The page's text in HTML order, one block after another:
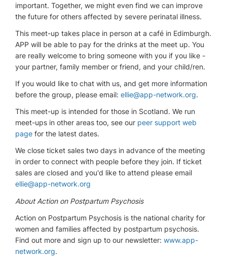
important. Together, we might even find we can improve
the future for others affected by severe perinatal illness.
This meet-up takes place in person at a café in Edimburgh.
APP will be able to pay for the drinks at the meet up. You
are really welcome to bring someone with you if you like -
your partner, family member or friend, and your child/ren.
If you would like to chat with us, and get more information
before the group, please email: ellie@app-network.org.
This meet-up is intended for those in Scotland. We run
meet-ups in other areas too, see our peer support web
page for the latest dates.
We close ticket sales two days in advance of the meeting
in order to connect with people before they join. If ticket
sales are closed and you'd like to attend please email
ellie@app-network.org
About Action on Postpartum Psychosis
Action on Postpartum Psychosis is the national charity for
women and families affected by postpartum psychosis.
Find out more and sign up to our newsletter: www.app-
network.org.